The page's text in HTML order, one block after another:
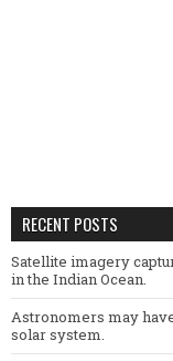
RECENT POSTS
Satellite imagery
in the Indian Ocean.
Astronomers may
solar system.